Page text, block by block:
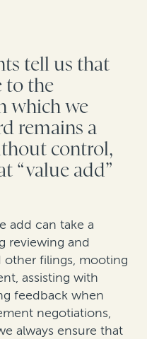
tell us that
to the
which we
remains a
control,
“value add”
add can take a
reviewing and
filings, mooting
assisting with
feedback when
negotiations,
always ensure that